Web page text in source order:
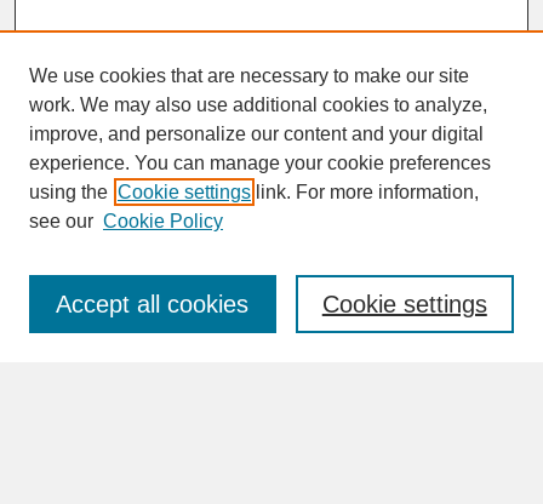
SEARCH
Enter search terms:
We use cookies that are necessary to make our site
work. We may also use additional cookies to analyze,
improve, and personalize our content and your digital
experience. You can manage your cookie preferences
using the Cookie settings link. For more information,
see our Cookie Policy
Cookie settings
Accept all cookies